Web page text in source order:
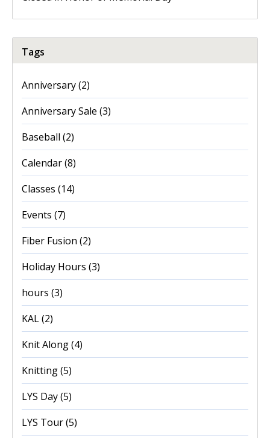
Tags
Anniversary(2)
Anniversary Sale (3)
Baseball (2)
Calendar(8)
Classes (14)
Events (7)
Fiber Fusion (2)
Holiday Hours (3)
hours (3)
KAL(2)
Knit Along(4)
Knitting(5)
LYS Day(5)
LYS Tour(5)